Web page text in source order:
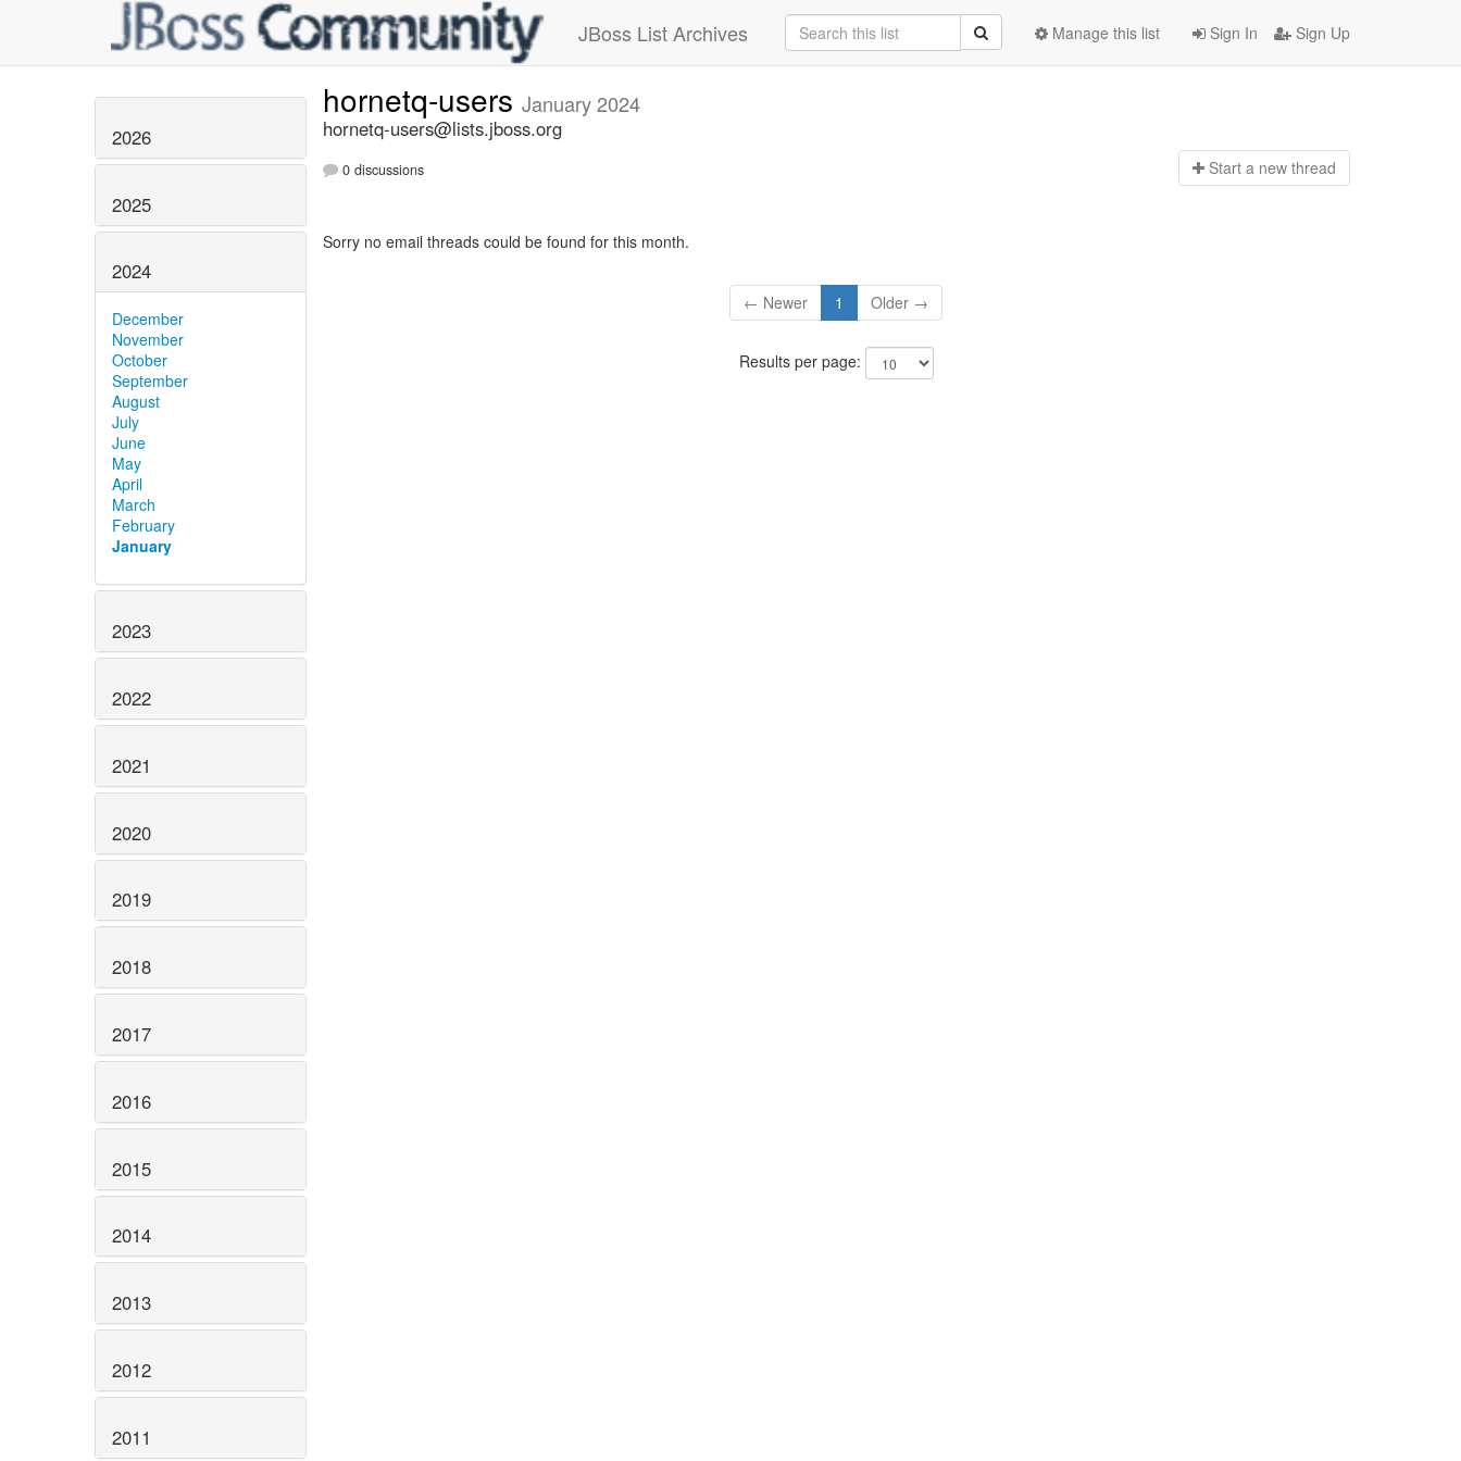
JBoss List Archives Sign In Sign Up
Manage this list
2026
2025
2024
December
November
October
September
August
July
June
May
April
March
February
January
2023
2022
2021
2020
2019
2018
2017
2016
2015
2014
2013
2012
2011
hornetq-users January 2024
hornetq-users@lists.jboss.org
0 discussions Start a new thread
Sorry no email threads could be found for this month.
← Newer 1 Older →
Results per page: